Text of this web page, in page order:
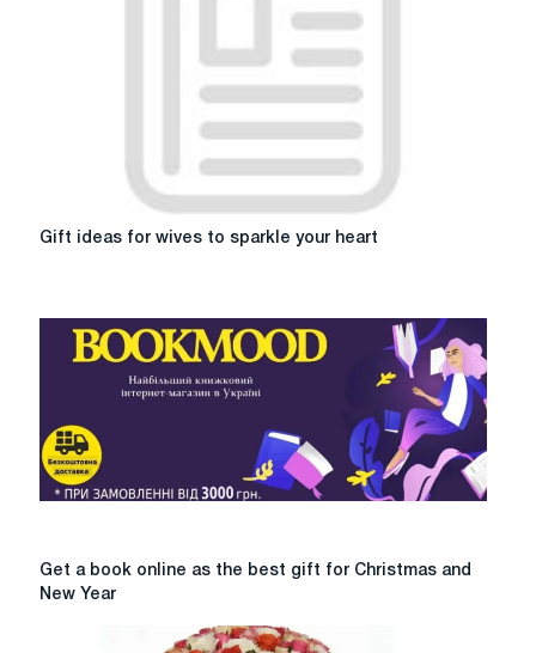
Gift
sparkle
Gift ideas for wives to sparkle your heart
Get
a
Get a book online as the best gift for Christmas and
New Year